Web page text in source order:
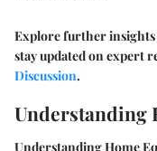
Explore further
stay updated on expert
Discussion.
Understanding
Understanding Home